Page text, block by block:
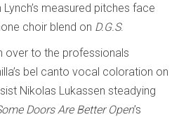
measured pitches face
choir blend on D.G.S.
over to the professionals
bel canto vocal coloration on
Nikolas Lukassen steadying
Doors Are Better Open’s